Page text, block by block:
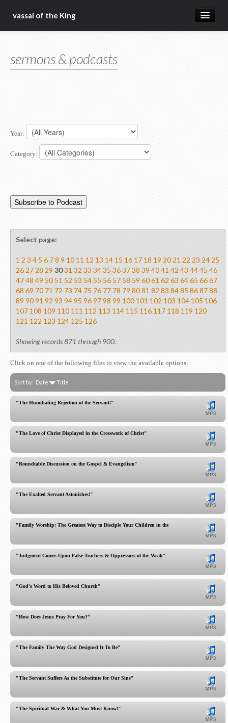
vassal of the King
blog
christ fellowship bible church
sermons & podcasts
Year:
Category:
Select page:
1 2 3 4 5 6 78 9 10 11 12 13 14 15 16 17 18 19 2021 22 23 2425
262728 29 3031 32 33 3435 363738 39 4041 42 43 4445 46
4748 49 50 51 52 53 54 55 56 57 58 59 6061 62 63 6465 6667
68 69 70 71 72 73 74 75 76 77 78 79 8081 82 83 8485 868788
89 9091 92 93 9495 969798 99 100 101 102 103 104 105 106
107 108 109 110 111 112 113 114 115 116 117 118 119 120
121 122 123 124 125 126
Showing records 871 through 900.
Click on one of the following files to view the available options:
Sort by: Date Title
"The Humiliating Rejection of the Servant!"
"The Love of Christ Displayed in the Crosswork of Christ"
"Roundtable Discussion on the Gospel & Evangelism"
"The Exalted Servant Astonishes!"
"Family Worship: The Greatest Way to Disciple Your Children in the Home"
"Judgment Comes Upon False Teachers & Oppressors of the Weak"
"God's Word to His Beloved Church"
"How Does Jesus Pray For You?"
"The Family The Way God Designed It To Be"
"The Servant Suffers As the Substitute for Our Sins"
"The Spiritual War & What You Must Know!"